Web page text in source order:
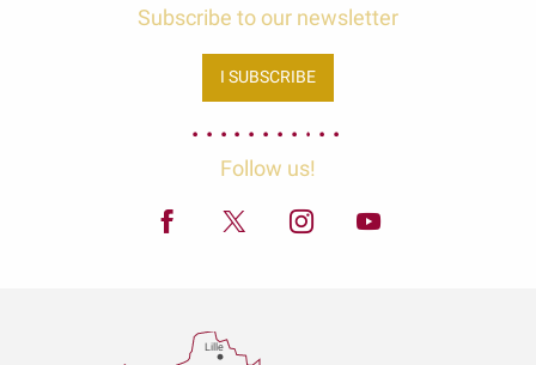
Subscribe to our newsletter
I SUBSCRIBE
Follow us!
Lille